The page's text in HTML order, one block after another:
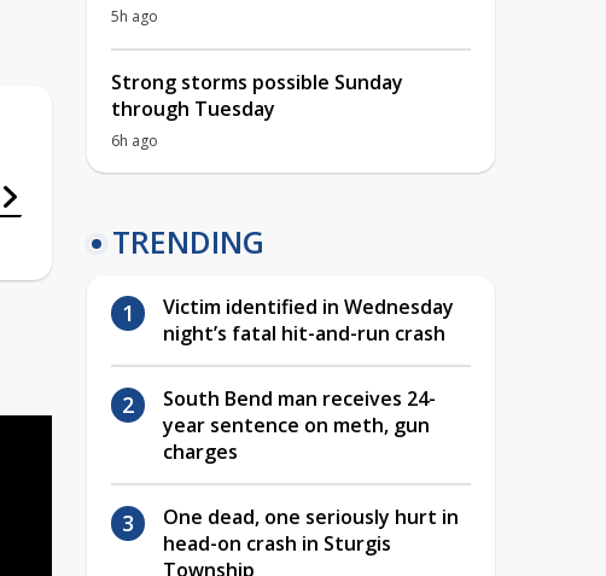
5h ago
Strong storms possible Sunday
through Tuesday
6h ago
TRENDING
Victim identified in Wednesday
night’s fatal hit-and-run crash
South Bend man receives 24-
year sentence on meth, gun
charges
One dead, one seriously hurt in
head-on crash in Sturgis
Township